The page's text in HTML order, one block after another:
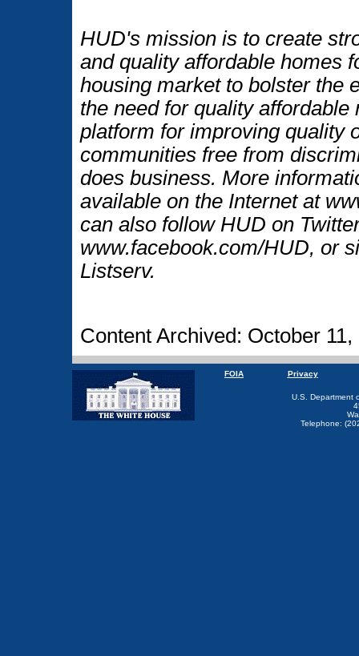
HUD's mission is to create
and quality affordable homes
housing market to bolster the
the need for quality
platform for improving quality
communities free from
does business. More
available on the Internet at
can also follow HUD on
www.facebook.com/HUD, or
Listserv.
Content Archived: October 11,
FOIA Privacy
U.S. Department
Telephone: